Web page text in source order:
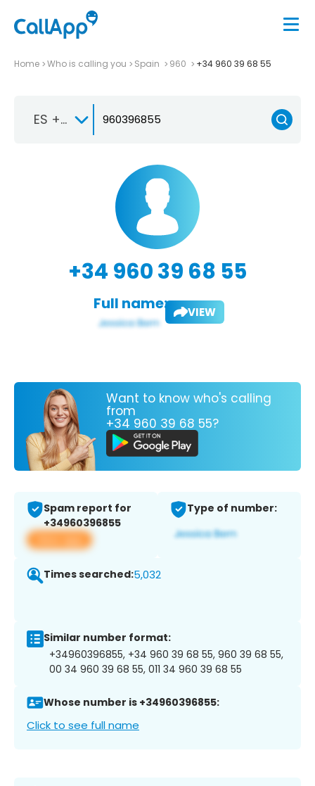
Home Who is calling you Spain 960 +34 960 39 68 55
ES +34
+34 960 39 68 55
Full name: VIEW
Want to know who's calling
from
+34 960 39 68 55?
Spam report for
+34960396855
View app
Type of number:
Times searched:5,032
Similar number format:
+34960396855, +34 960 39 68 55, 960 39 68 55,
00 34 960 39 68 55, 011 34 960 39 68 55
Whose number is +34960396855:
Click to see full name